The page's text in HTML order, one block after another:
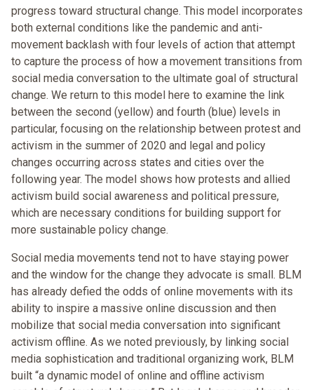
progress toward structural change. This model incorporates
both external conditions like the pandemic and anti-
movement backlash with four levels of action that attempt
to capture the process of how a movement transitions from
social media conversation to the ultimate goal of structural
change. We return to this model here to examine the link
between the second (yellow) and fourth (blue) levels in
particular, focusing on the relationship between protest and
activism in the summer of 2020 and legal and policy
changes occurring across states and cities over the
following year. The model shows how protests and allied
activism build social awareness and political pressure,
which are necessary conditions for building support for
more sustainable policy change.
Social media movements tend not to have staying power
and the window for the change they advocate is small. BLM
has already defied the odds of online movements with its
ability to inspire a massive online discussion and then
mobilize that social media conversation into significant
activism offline. As we noted previously, by linking social
media sophistication and traditional organizing work, BLM
built “a dynamic model of online and offline activism